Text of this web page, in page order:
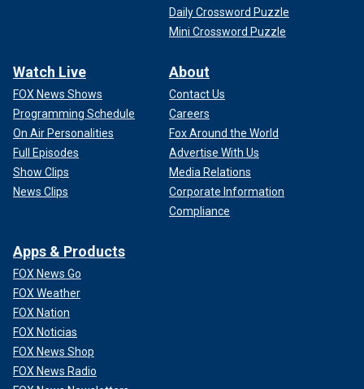
Daily Crossword Puzzle
Mini Crossword Puzzle
Watch Live
FOX News Shows
Programming Schedule
On Air Personalities
Full Episodes
Show Clips
News Clips
About
Contact Us
Careers
Fox Around the World
Advertise With Us
Media Relations
Corporate Information
Compliance
Apps & Products
FOX News Go
FOX Weather
FOX Nation
FOX Noticias
FOX News Shop
FOX News Radio